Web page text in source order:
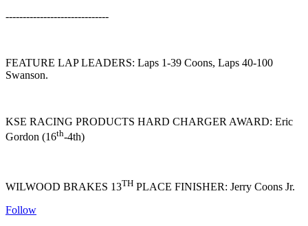
------------------------------
FEATURE LAP LEADERS: Laps 1-39 Coons, Laps 40-100
Swanson.
KSE RACING PRODUCTS HARD CHARGER AWARD: Eric
Gordon (16th-4th)
WILWOOD BRAKES 13TH PLACE FINISHER: Jerry Coons Jr.
Follow